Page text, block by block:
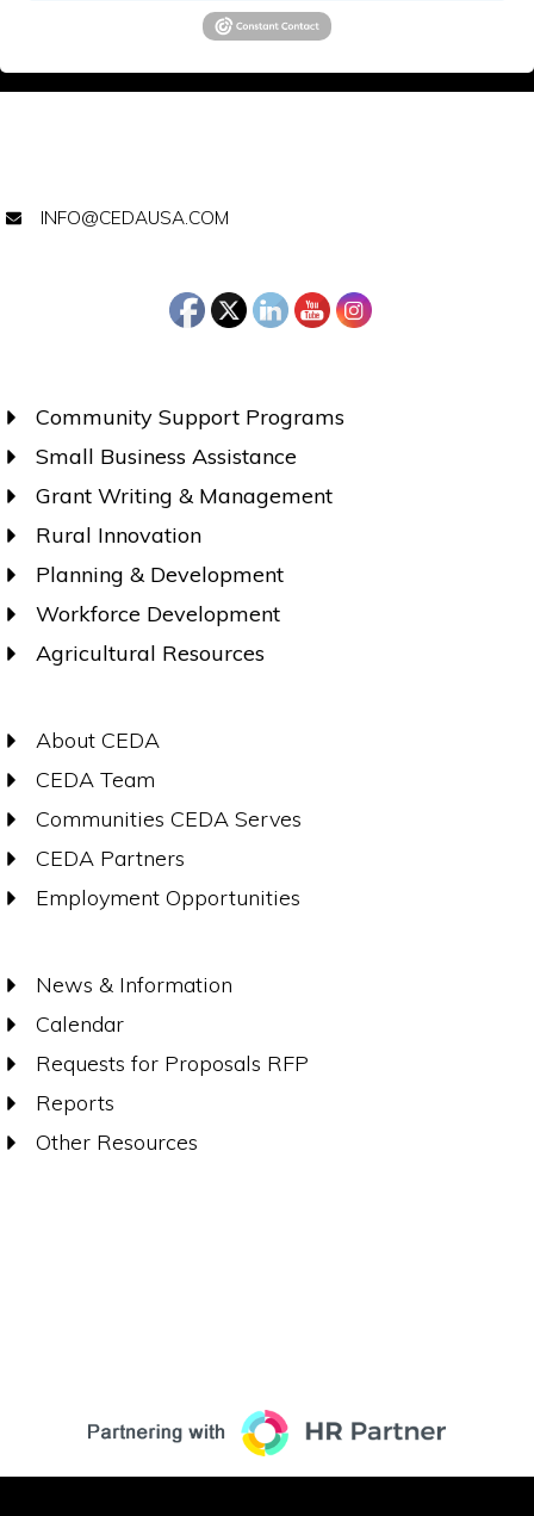
INFO@CEDAUSA.COM
Community Support Programs
Small Business Assistance
Grant Writing & Management
Rural Innovation
Planning & Development
Workforce Development
Agricultural Resources
About CEDA
CEDA Team
Communities CEDA Serves
CEDA Partners
Employment Opportunities
News & Information
Calendar
Requests for Proposals RFP
Reports
Other Resources